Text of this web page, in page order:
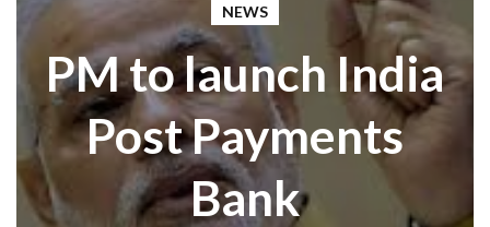
NEWS
PM to launch India
Post Payments
Bank